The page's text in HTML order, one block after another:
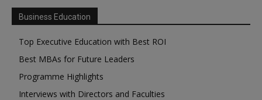
Business Education
Top Executive Education with Best ROI
Best MBAs for Future Leaders
Programme Highlights
Interviews with Directors and Faculties